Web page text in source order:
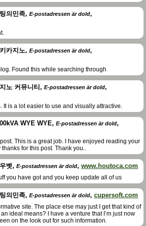
의민족, E-postadressen är dold,
카지노, E-postadressen är dold,
Found this while searching through
노 커뮤니티 , E-postadressen är dold,
It is a lot easier to use and visually attractive.
WYE WYE, E-postadressen är dold,
This is a great job. I have enjoyed reading your
for this post. Thank you..
벳, E-postadressen är dold, www.houtoca.com
you have got and you keep update all of us
의민족, E-postadressen är dold, cupersoft.com
site. The place else may just I get that kind of
ideal means? I have a venture that I’m just now
on the look out for such information.